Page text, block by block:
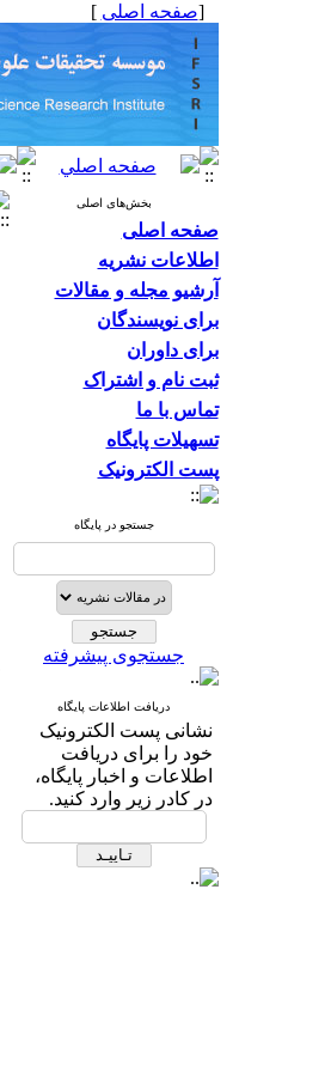
[صفحه اصلی ]
بخش‌های اصلی
صفحه اصلی
اطلاعات نشریه
آرشیو مجله و مقالات
برای نویسندگان
برای داوران
ثبت نام و اشتراک
تماس با ما
تسهیلات پایگاه
پست الکترونیک
جستجو در پایگاه
جستجوی پیشرفته
دریافت اطلاعات پایگاه
نشانی پست الکترونیک
خود را برای دریافت
اطلاعات و اخبار پایگاه،
در کادر زیر وارد کنید.